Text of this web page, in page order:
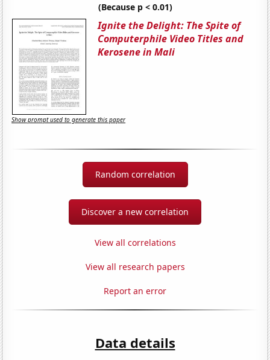
(Because p < 0.01)
Ignite the Delight: The Spite of
Computerphile Video Titles and
Kerosene in Mali
Show prompt used to generate this paper
Random correlation
Discover a new correlation
View all correlations
View all research papers
Report an error
Data details